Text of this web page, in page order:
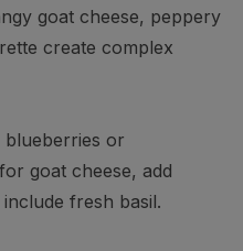
goat cheese, peppery
create complex
blueberries or
goat cheese, add
fresh basil.